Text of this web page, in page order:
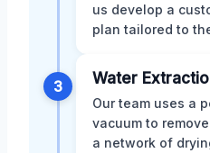
us develop a
plan tailored to
3 Water
Our team uses a
vacuum to
a network of